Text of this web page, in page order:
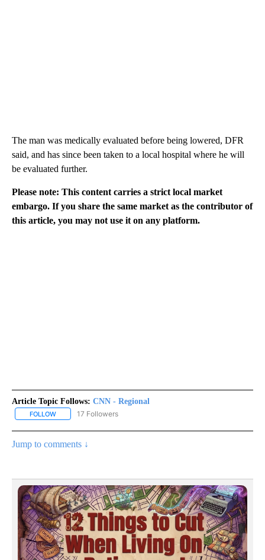
The man was medically evaluated before being lowered, DFR
said, and has since been taken to a local hospital where he will
be evaluated further.
Please note: This content carries a strict local market
embargo. If you share the same market as the contributor of
this article, you may not use it on any platform.
Article Topic Follows: CNN - Regional
FOLLOW FOLLOW "CNN - REGIONAL" TO RECEIVE NOTIFICATIONS ABOUT
17 Followers
Jump to comments ↓